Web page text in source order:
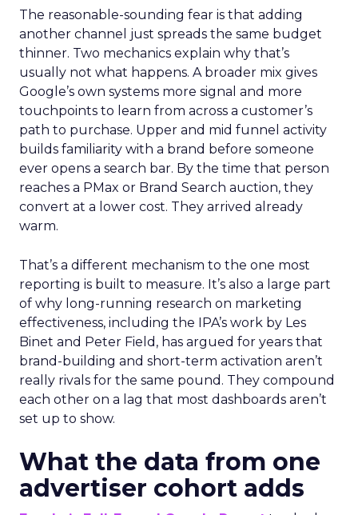
The reasonable-sounding fear is that adding
another channel just spreads the same budget
thinner. Two mechanics explain why that’s
usually not what happens. A broader mix gives
Google’s own systems more signal and more
touchpoints to learn from across a customer’s
path to purchase. Upper and mid funnel activity
builds familiarity with a brand before someone
ever opens a search bar. By the time that person
reaches a PMax or Brand Search auction, they
convert at a lower cost. They arrived already
warm.
That’s a different mechanism to the one most
reporting is built to measure. It’s also a large part
of why long-running research on marketing
effectiveness, including the IPA’s work by Les
Binet and Peter Field, has argued for years that
brand-building and short-term activation aren’t
really rivals for the same pound. They compound
each other on a lag that most dashboards aren’t
set up to show.
What the data from one
advertiser cohort adds